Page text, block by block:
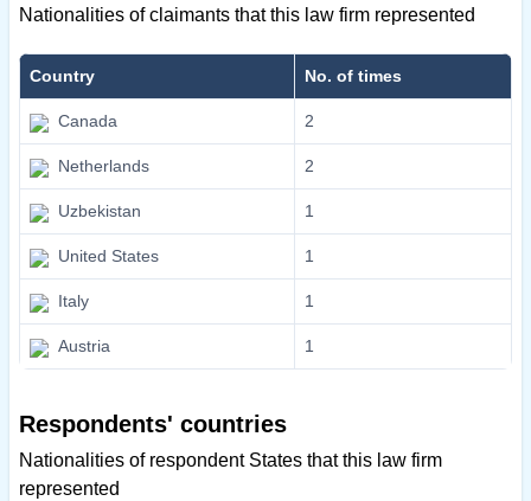
Nationalities of claimants that this law firm represented
Country No. of times
Canada 2
Netherlands 2
Uzbekistan 1
United States 1
Italy 1
Austria 1
Respondents' countries
Nationalities of respondent States that this law firm
represented